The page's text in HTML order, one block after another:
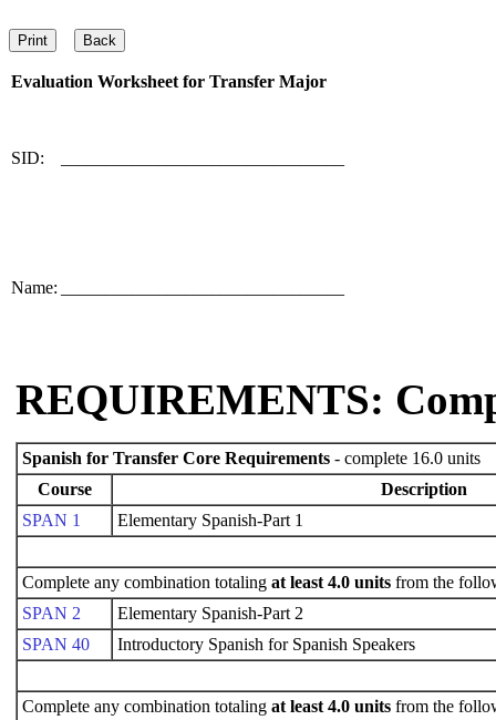
Evaluation Worksheet for Transfer Major
SID:
Name:
REQUIREMENTS:
Spanish for Transfer Core Requirements - complete 16.0 units
Course
Description
SPAN 1
Elementary Spanish-Part 1
Complete any combination totaling at least 4.0 units from the
SPAN 2
Elementary Spanish-Part 2
SPAN 40
Introductory Spanish for Spanish Speakers
Complete any combination totaling at least 4.0 units from the